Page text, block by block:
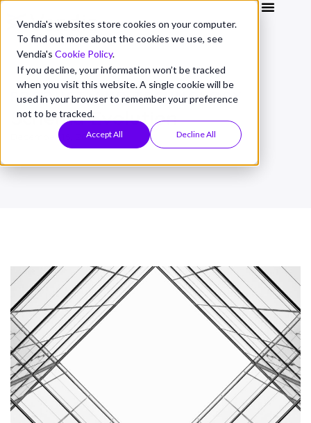
Vendia's websites store cookies on your computer.
To find out more about the cookies we use, see
Vendia's Cookie Policy.
If you decline, your information won’t be tracked
when you visit this website. A single cookie will be
used in your browser to remember your preference
not to be tracked.
Accept All Decline All
PRODUCT AND TECHNOLOGY
Schema Evolution
December 15, 2021